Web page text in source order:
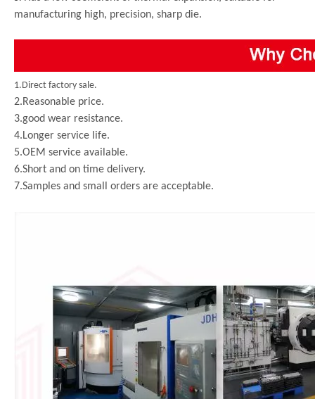
manufacturing high, precision, sharp die.
1.Direct factory sale.
2.Reasonable price.
3.good wear resistance.
4.Longer service life.
5.OEM service available.
6.Short and on time delivery.
7.Samples and small orders are acceptable.